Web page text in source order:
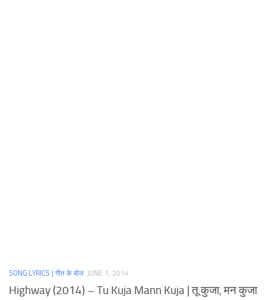
SONG LYRICS | गीत के बोल JUNE 1, 2014
Highway (2014) – Tu Kuja Mann Kuja | तू कुजा, मन कुजा